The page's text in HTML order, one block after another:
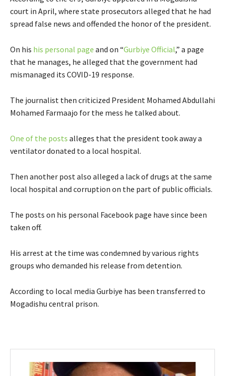
court in April, where state prosecutors alleged that he had
spread false news and offended the honor of the president.
On his his personal page E
x
t
r
n
l
l
n
k
and on “Gurbiye OfficialE
x
r
n
l
n
k
,” a page
that he manages, he alleged that the government had
mismanaged its COVID-19 response.
The journalist then criticized President Mohamed Abdullahi
Mohamed Farmaajo for the mess he talked about.
One of the posts E
x
e
r
a
i
n
alleges that the president took away a
ventilator donated to a local hospital.
Then another post also alleged a lack of drugs at the same
local hospital and corruption on the part of public officials.
The posts on his personal Facebook page have since been
taken off.
His arrest at the time was condemned by various rights
groups who demanded his release from detention.
According to local media Gurbiye has been transferred to
Mogadishu central prison.